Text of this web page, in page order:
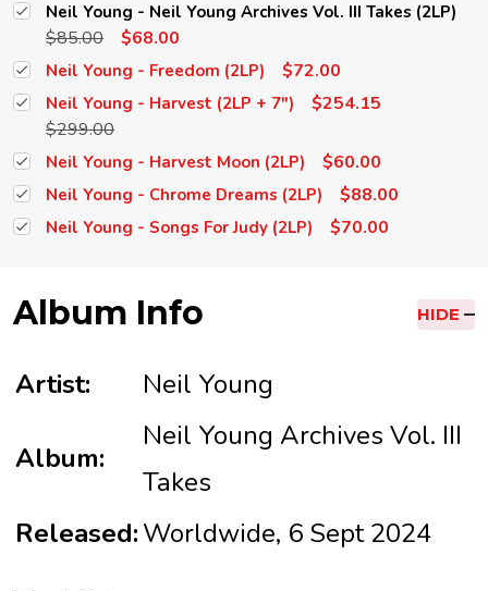
Neil Young - Neil Young Archives Vol. III Takes (2LP)
$85.00 $68.00
Neil Young - Freedom (2LP) $72.00
Neil Young - Harvest (2LP + 7")
$254.15
$299.00
Neil Young - Harvest Moon (2LP) $60.00
Neil Young - Chrome Dreams (2LP) $88.00
Neil Young - Songs For Judy (2LP) $70.00
Album Info HIDE
Artist: Neil Young
Album:
Neil Young Archives Vol. III
Takes
Released:Worldwide, 6 Sept 2024